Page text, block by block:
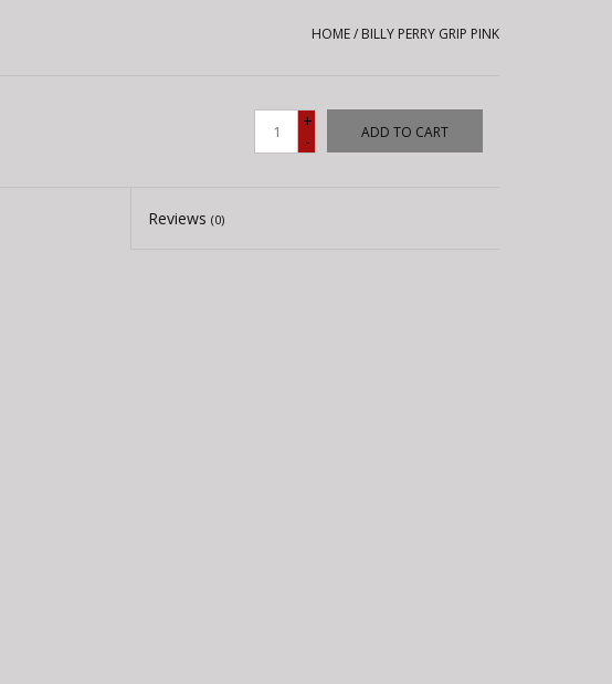
HOME/ BILLY PERRY GRIP PINK
+
-
ADD TO CART
Reviews(0)